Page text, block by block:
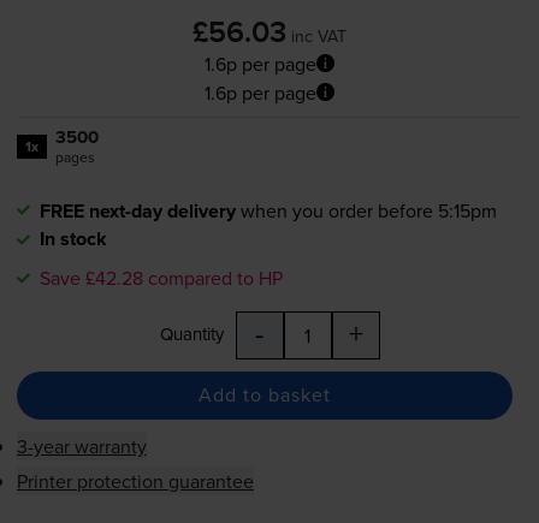
£56.03 inc VAT
1.6p per page
1.6p per page
1x 3500
pages
FREE next-day deliverywhen you order before 5:15pm
In stock
Save £42.28 compared to HP
Quantity - +
Add to basket
3-year warranty
Printer protection guarantee